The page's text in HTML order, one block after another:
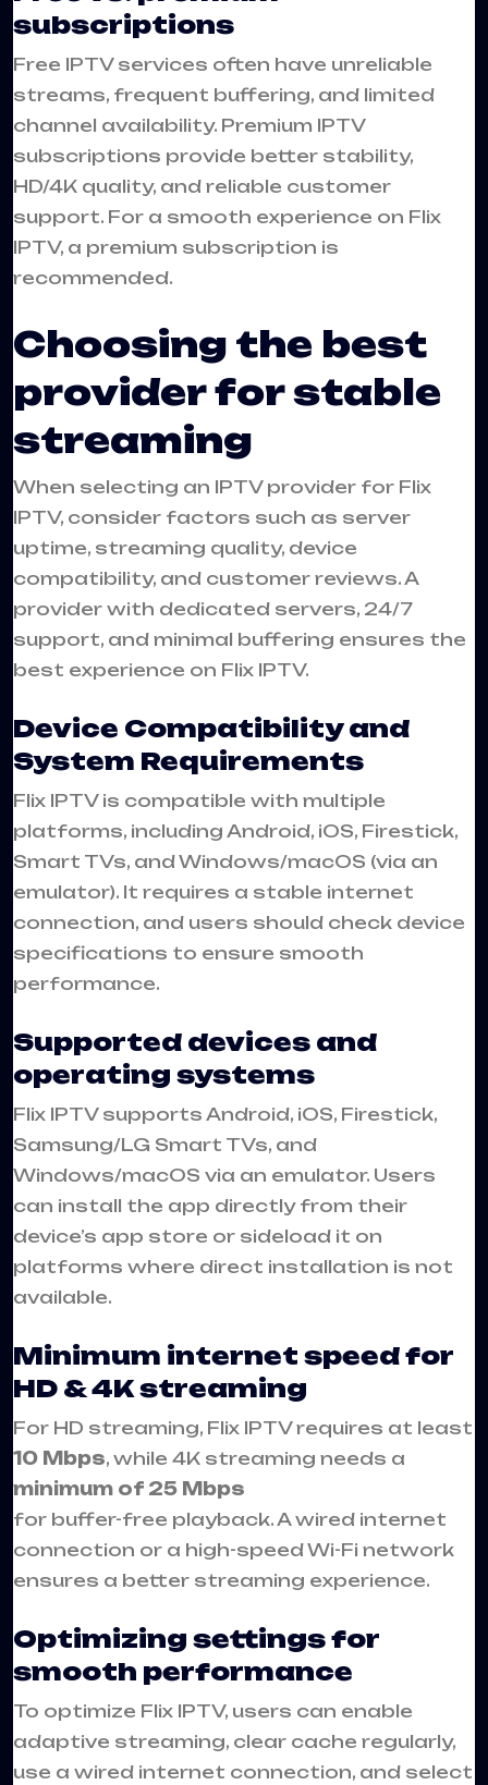
subscriptions
Free IPTV services often have unreliable
streams, frequent buffering, and limited
channel availability. Premium IPTV
subscriptions provide better stability,
HD/4K quality, and reliable customer
support. For a smooth experience on Flix
IPTV, a premium subscription is
recommended.
Choosing the best
provider for stable
streaming
When selecting an IPTV provider for Flix
IPTV, consider factors such as server
uptime, streaming quality, device
compatibility, and customer reviews. A
provider with dedicated servers, 24/7
support, and minimal buffering ensures the
best experience on Flix IPTV.
Device Compatibility and
System Requirements
Flix IPTV is compatible with multiple
platforms, including Android, iOS, Firestick,
Smart TVs, and Windows/macOS (via an
emulator). It requires a stable internet
connection, and users should check device
specifications to ensure smooth
performance.
Supported devices and
operating systems
Flix IPTV supports Android, iOS, Firestick,
Samsung/LG Smart TVs, and
Windows/macOS via an emulator. Users
can install the app directly from their
device’s app store or sideload it on
platforms where direct installation is not
available.
Minimum internet speed for
HD & 4K streaming
For HD streaming, Flix IPTV requires at least
10 Mbps, while 4K streaming needs a
minimum of 25 Mbps
for buffer-free playback. A wired internet
connection or a high-speed Wi-Fi network
ensures a better streaming experience.
Optimizing settings for
smooth performance
To optimize Flix IPTV, users can enable
adaptive streaming, clear cache regularly,
use a wired internet connection, and select